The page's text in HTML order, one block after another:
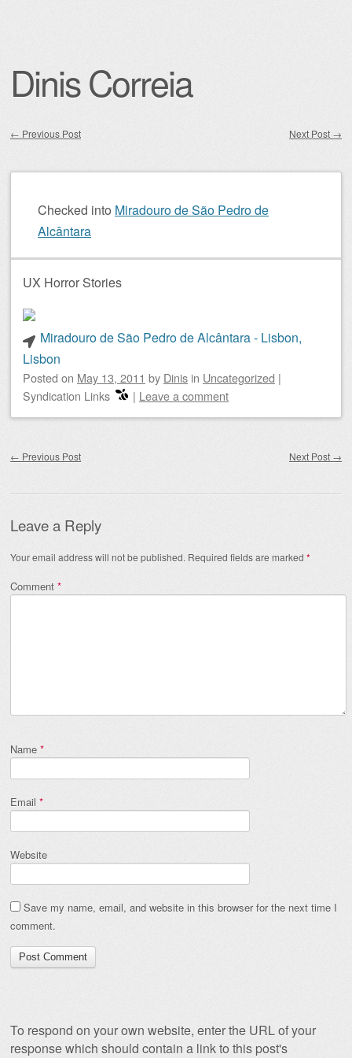
Dinis Correia
← Previous Post Next Post →
Checked into Miradouro de São Pedro de
Alcântara
UX Horror Stories
Miradouro de São Pedro de Alcântara - Lisbon,
Lisbon
Posted on May 13, 2011 by Dinis in Uncategorized |
Syndication Links
| Leave a comment
← Previous Post Next Post →
Leave a Reply
Your email address will not be published. Required fields are marked *
Comment *
Name *
Email *
Website
Save my name, email, and website in this browser for the next time I
comment.
To respond on your own website, enter the URL of your
response which should contain a link to this post's